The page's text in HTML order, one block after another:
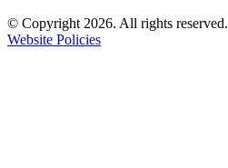
© Copyright 2026. All rights reserved.
Website Policies